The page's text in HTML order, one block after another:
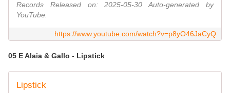
Records Released on: 2025-05-30 Auto-generated by
YouTube.
https://www.youtube.com/watch?v=p8yO46JaCyQ
05 E Alaia & Gallo - Lipstick
Lipstick